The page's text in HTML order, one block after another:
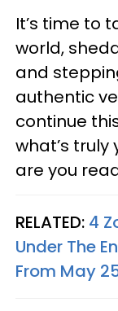
It’s time to
world,
and
authentic
continue
what’s
are you
RELATED: 4
Under The
From May